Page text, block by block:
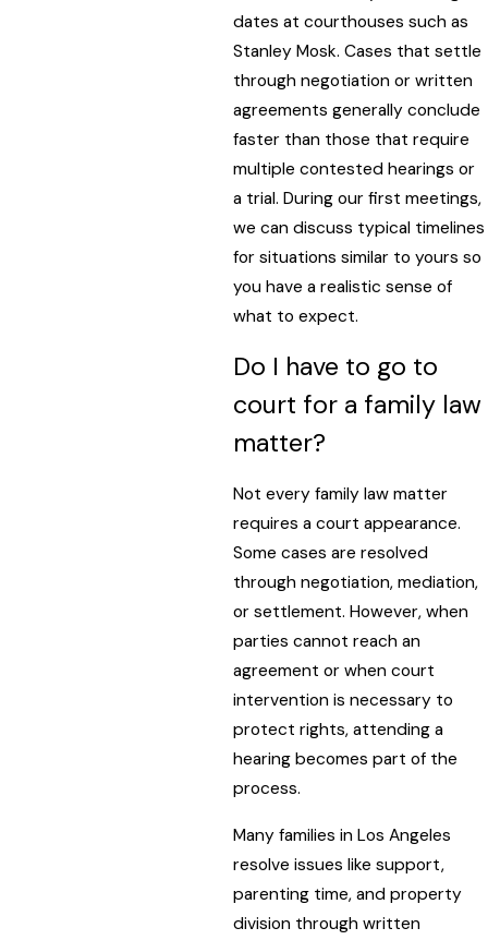
dates at courthouses such as
Stanley Mosk. Cases that settle
through negotiation or written
agreements generally conclude
faster than those that require
multiple contested hearings or
a trial. During our first meetings,
we can discuss typical timelines
for situations similar to yours so
you have a realistic sense of
what to expect.
Do I have to go to
court for a family law
matter?
Not every family law matter
requires a court appearance.
Some cases are resolved
through negotiation, mediation,
or settlement. However, when
parties cannot reach an
agreement or when court
intervention is necessary to
protect rights, attending a
hearing becomes part of the
process.
Many families in Los Angeles
resolve issues like support,
parenting time, and property
division through written